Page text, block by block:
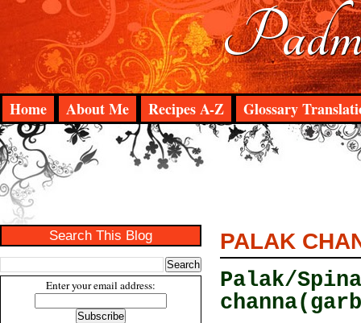
Home About Me Recipes A-Z Glossary
Search This Blog
Enter your email address:
PALAK
Palak/